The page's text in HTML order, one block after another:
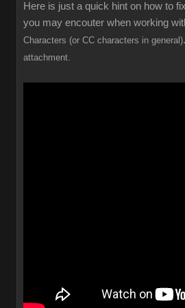
Here is just a quick hint on how to
you may encouter when working
Characters (or CC characters in general).
attachment.